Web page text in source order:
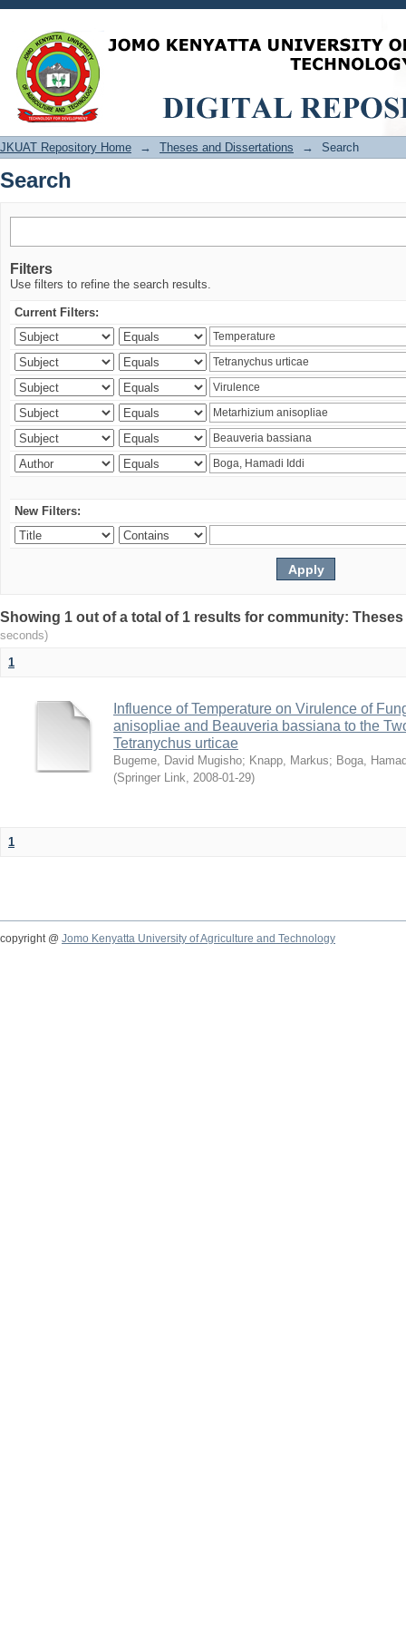
Search
JKUAT Repository Home → Theses and Dissertations → Search
Search
Filters
Use filters to refine the search results.
Current Filters:
New Filters:
Showing 1 out of a total of 1 results for community:
seconds)
1
Influence of Temperature on Virulence of
anisopliae and Beauveria bassiana to the
Tetranychus urticae
Bugeme, David Mugisho; Knapp, Markus; Boga,
(Springer Link, 2008-01-29)
1
copyright @ Jomo Kenyatta University of Agriculture and Technology